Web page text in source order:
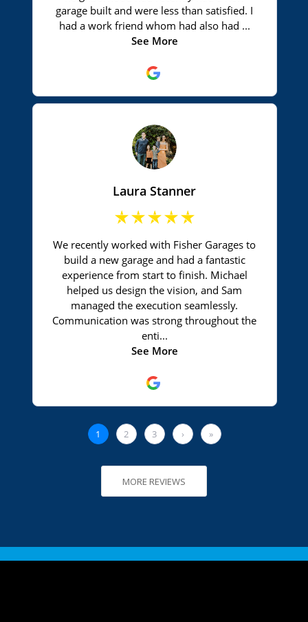
MORE REVIEWS